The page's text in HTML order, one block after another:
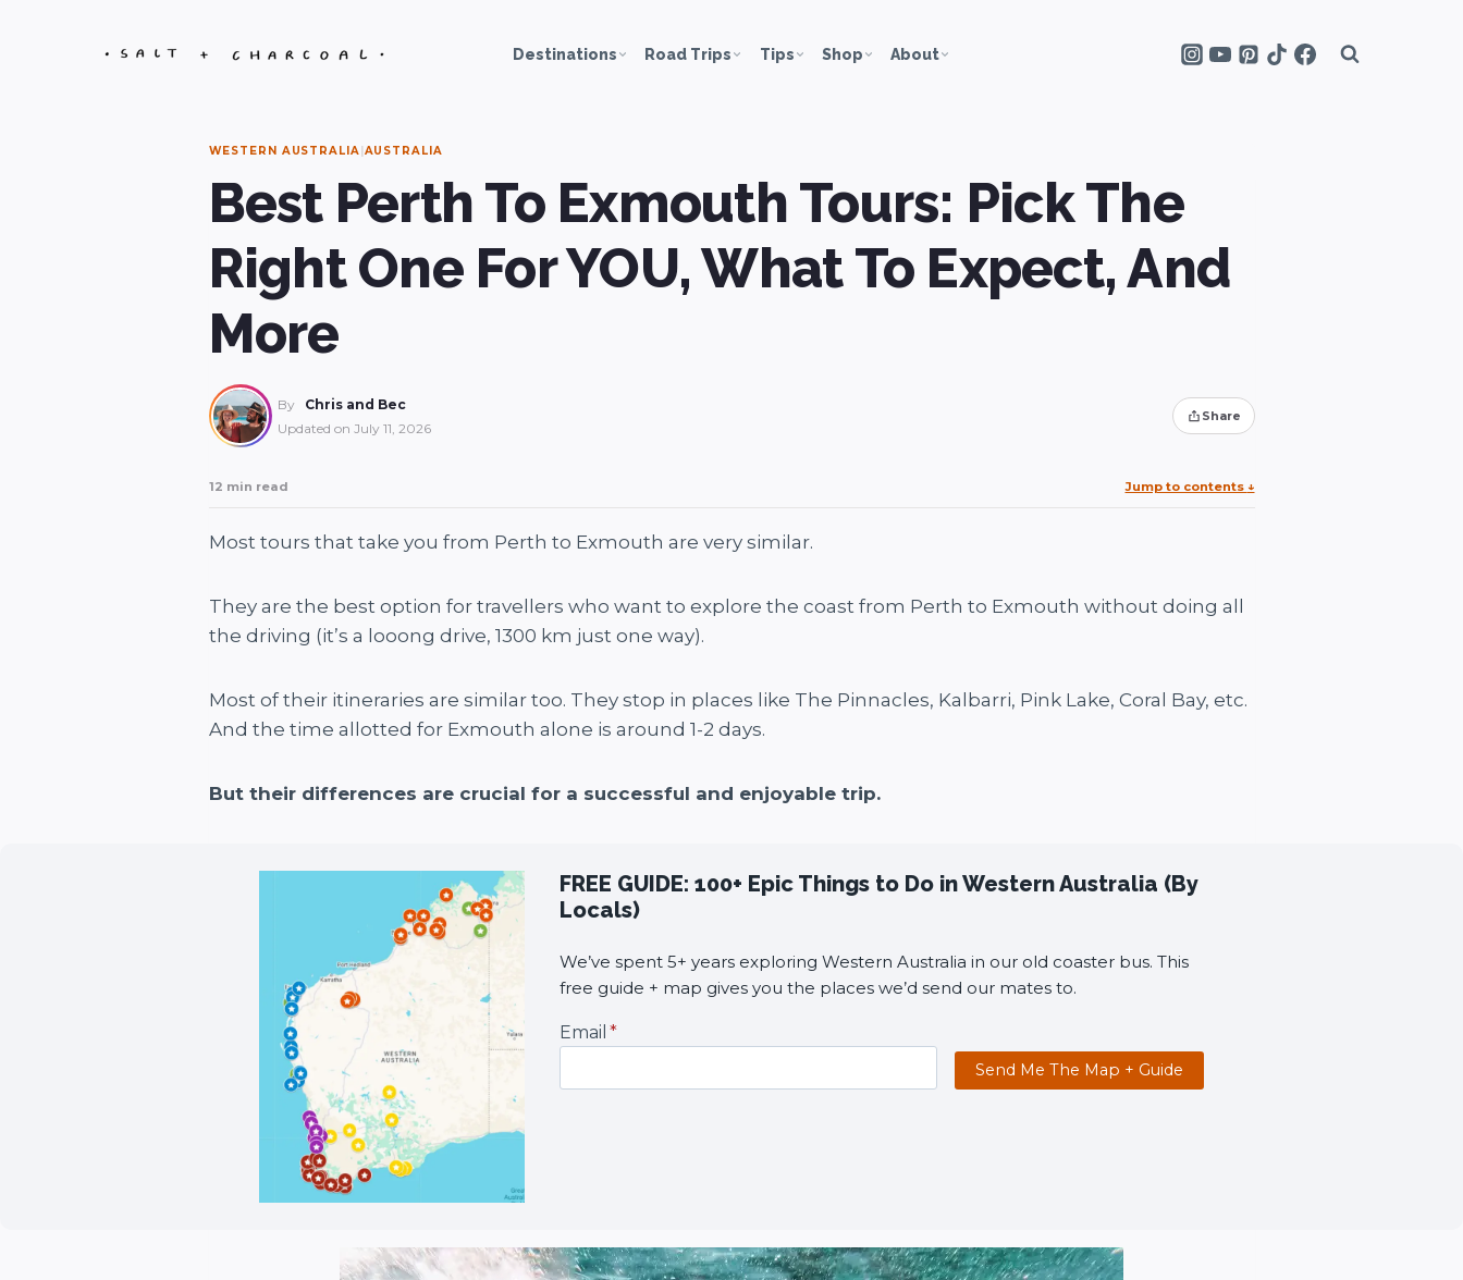
Destinations Road Trips Tips Shop About
WESTERN AUSTRALIA|AUSTRALIA
Best Perth To Exmouth Tours: Pick The
Right One For YOU, What To Expect, And
More
By
Chris and Bec
Updated on July 11, 2026
Share
12 min read Jump to contents ↓
Most tours that take you from Perth to Exmouth are very similar.
They are the best option for travellers who want to explore the coast from Perth to Exmouth without doing all
the driving (it’s a looong drive, 1300 km just one way).
Most of their itineraries are similar too. They stop in places like The Pinnacles, Kalbarri, Pink Lake, Coral Bay, etc.
And the time allotted for Exmouth alone is around 1-2 days.
But their differences are crucial for a successful and enjoyable trip.
FREE GUIDE: 100+ Epic Things to Do in Western Australia (By
Locals)
We’ve spent 5+ years exploring Western Australia in our old coaster bus. This
free guide + map gives you the places we’d send our mates to.
Email *
Send Me The Map + Guide